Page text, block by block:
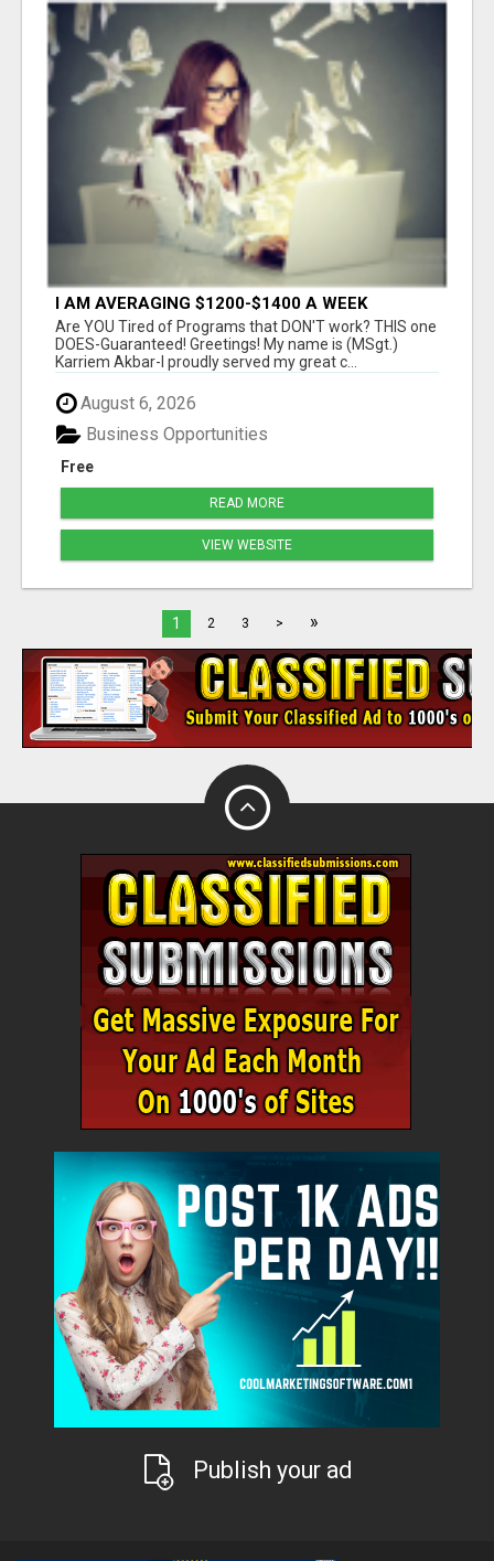
I AM AVERAGING $1200-$1400 A WEEK
Are YOU Tired of Programs that DON'T work? THIS one
DOES-Guaranteed! Greetings! My name is (MSgt.)
Karriem Akbar-I proudly served my great c...
August 6, 2026
Free
Business Opportunities
READ MORE
VIEW WEBSITE
1 2 3 > »
Publish your ad